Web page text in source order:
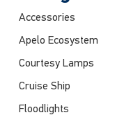
Accessories
Apelo Ecosystem
Courtesy Lamps
Cruise Ship
Floodlights